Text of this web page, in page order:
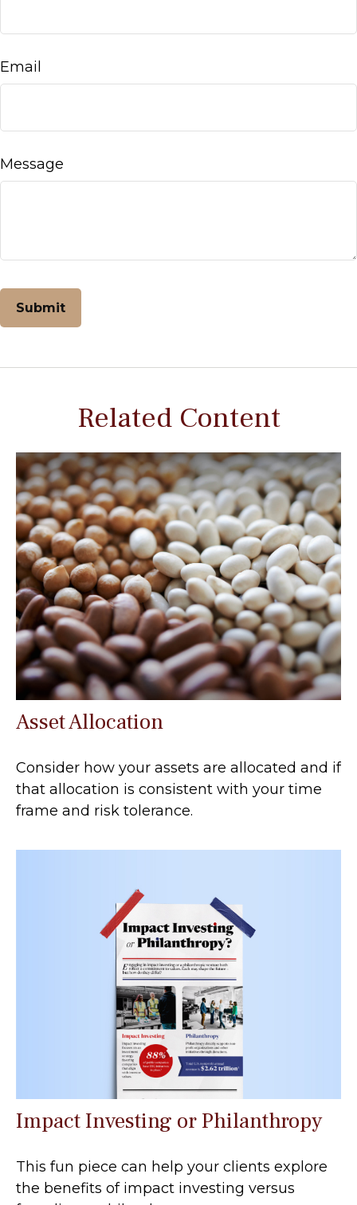
Email
Message
Related Content
Asset Allocation
Consider how your assets are allocated and if
that allocation is consistent with your time
frame and risk tolerance.
Impact Investing or Philanthropy
This fun piece can help your clients explore
the benefits of impact investing versus